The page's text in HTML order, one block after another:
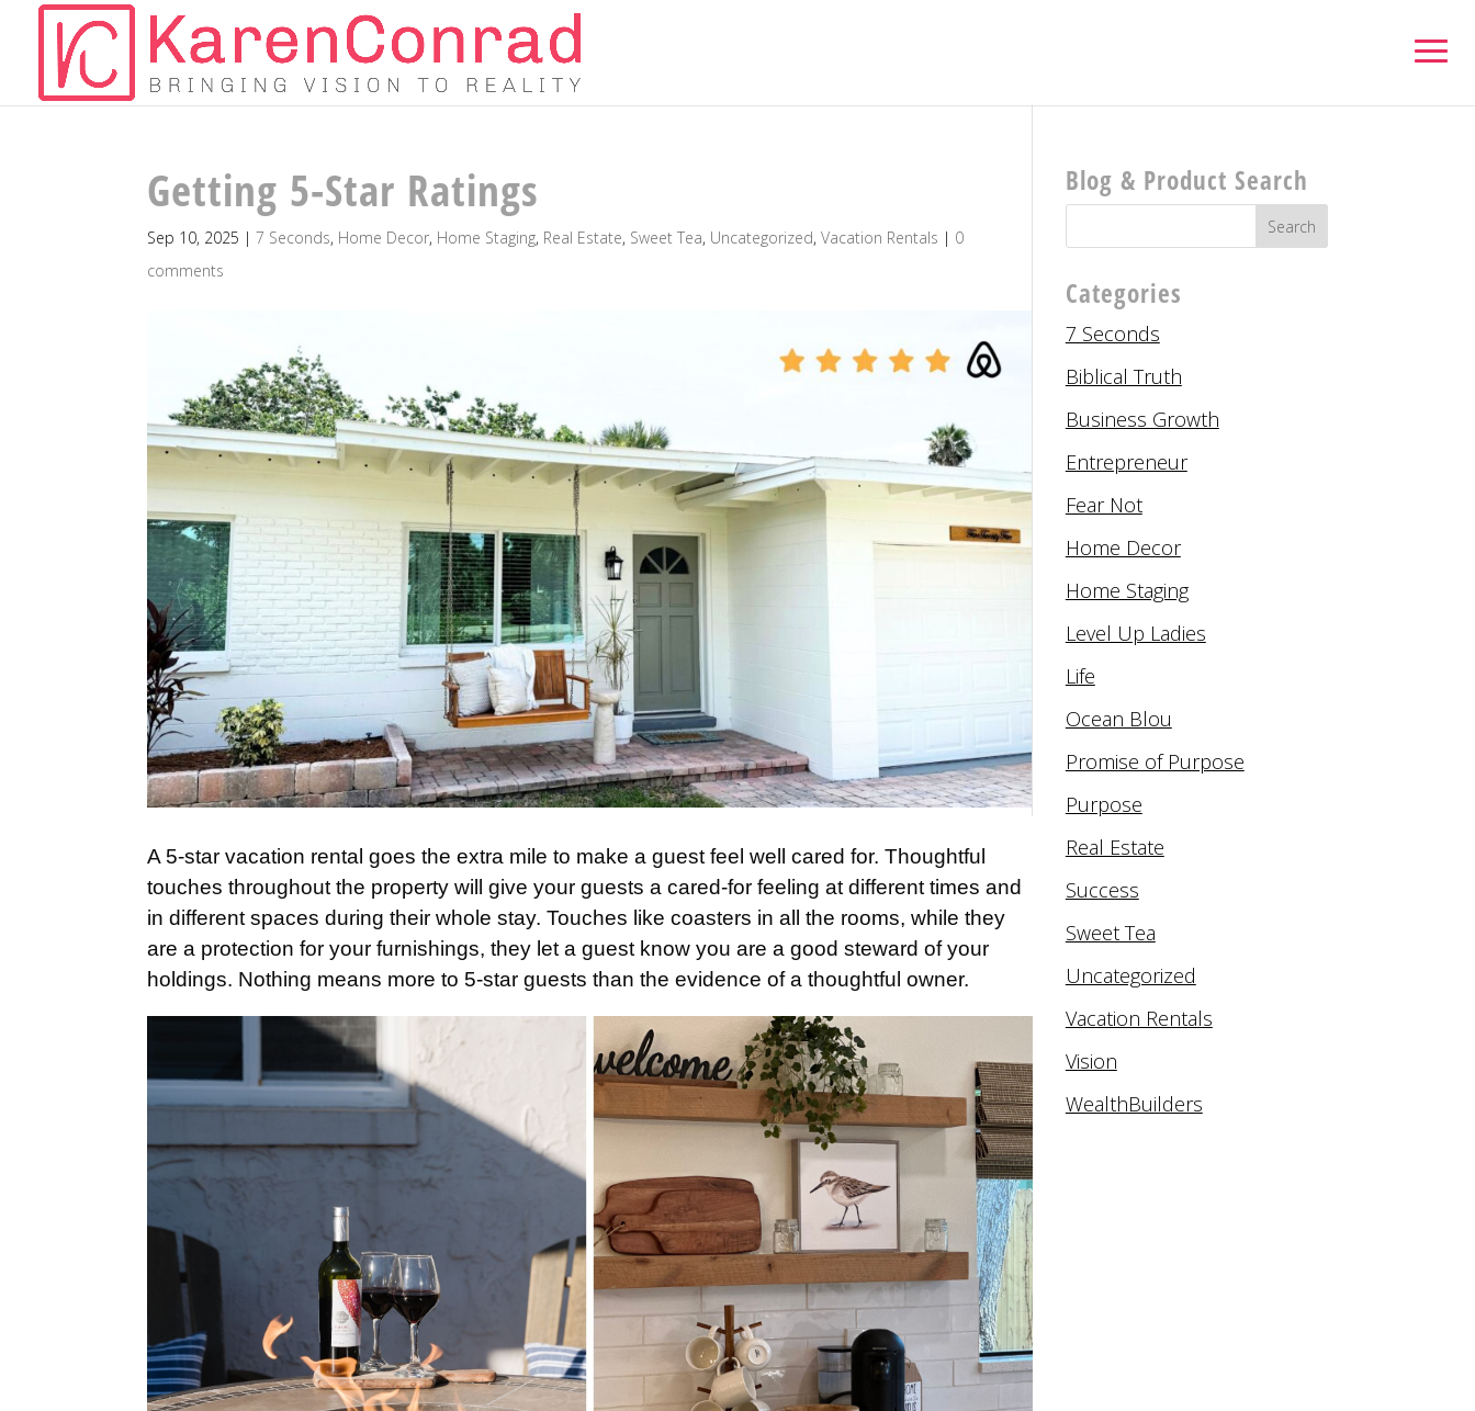
Getting 5-Star Ratings
Sep 10, 2025 |7 Seconds, Home Decor, Home Staging, Real Estate, Sweet Tea, Uncategorized,Vacation Rentals | 0
comments
A 5-star vacation rental goes the extra mile to make a guest feel well cared for. Thoughtful
touches throughout the property will give your guests a cared-for feeling at different times and
in different spaces during their whole stay. Touches like coasters in all the rooms, while they
are a protection for your furnishings, they let a guest know you are a good steward of your
holdings. Nothing means more to 5-star guests than the evidence of a thoughtful owner.
Blog & Product Search
Categories
7 Seconds
Biblical Truth
Business Growth
Entrepreneur
Fear Not
Home Decor
Home Staging
Level Up Ladies
Life
Ocean Blou
Promise of Purpose
Purpose
Real Estate
Success
Sweet Tea
Uncategorized
Vacation Rentals
Vision
WealthBuilders